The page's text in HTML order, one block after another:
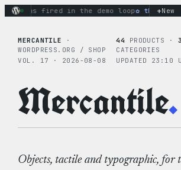
Skipfired in the demo loop the tie-dye
+New
MERCANTILE
·
WORDPRESS.ORG / SHOP
VOL. 17 · 2026-08-08
44 PRODUCTS · 3
CATEGORIES
UPDATED 23:10
Mercantile.
Objects, tactile and typographic, for